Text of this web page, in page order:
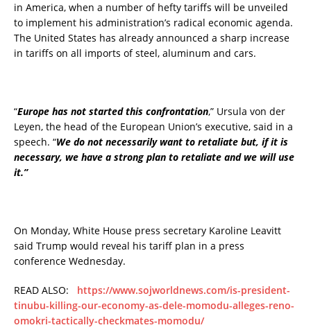
in America, when a number of hefty tariffs will be unveiled
to implement his administration’s radical economic agenda.
The United States has already announced a sharp increase
in tariffs on all imports of steel, aluminum and cars.
“Europe has not started this confrontation,” Ursula von der
Leyen, the head of the European Union’s executive, said in a
speech. “We do not necessarily want to retaliate but, if it is
necessary, we have a strong plan to retaliate and we will use
it.”
On Monday, White House press secretary Karoline Leavitt
said Trump would reveal his tariff plan in a press
conference Wednesday.
READ ALSO: https://www.sojworldnews.com/is-president-
tinubu-killing-our-economy-as-dele-momodu-alleges-reno-
omokri-tactically-checkmates-momodu/